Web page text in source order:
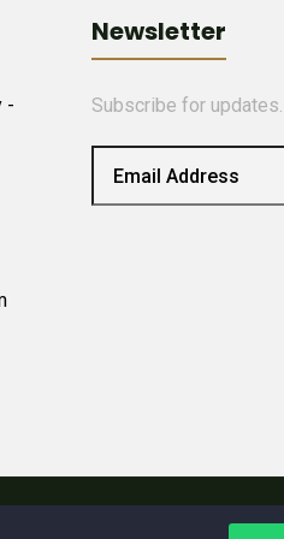
-
Newsletter
Subscribe for updates.